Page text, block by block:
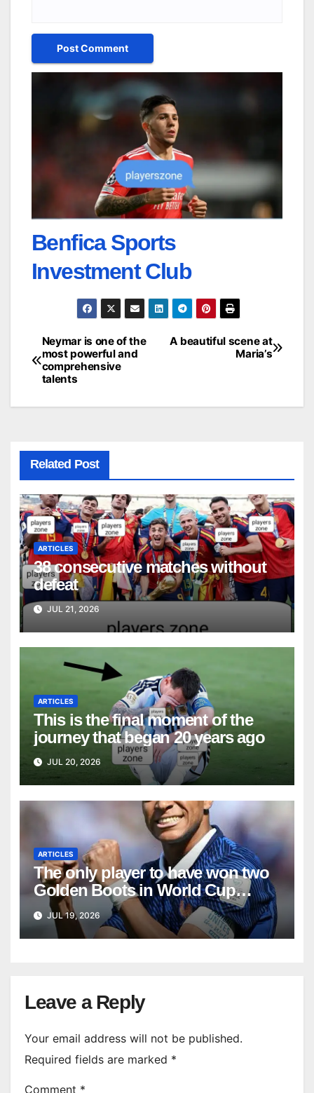
Benfica Sports
Investment Club
Post
navigation
A beautiful scene at
Maria’s
Neymar is one of the
most powerful and
comprehensive
talents
Related Post
ARTICLES
38 consecutive matches without
defeat
JUL 21, 2026
ARTICLES
This is the final moment of the
journey that began 20 years ago
JUL 20, 2026
ARTICLES
The only player to have won two
Golden Boots in World Cup
history
JUL 19, 2026
Leave a Reply
Your email address will not be published.
Required fields are marked *
Comment *